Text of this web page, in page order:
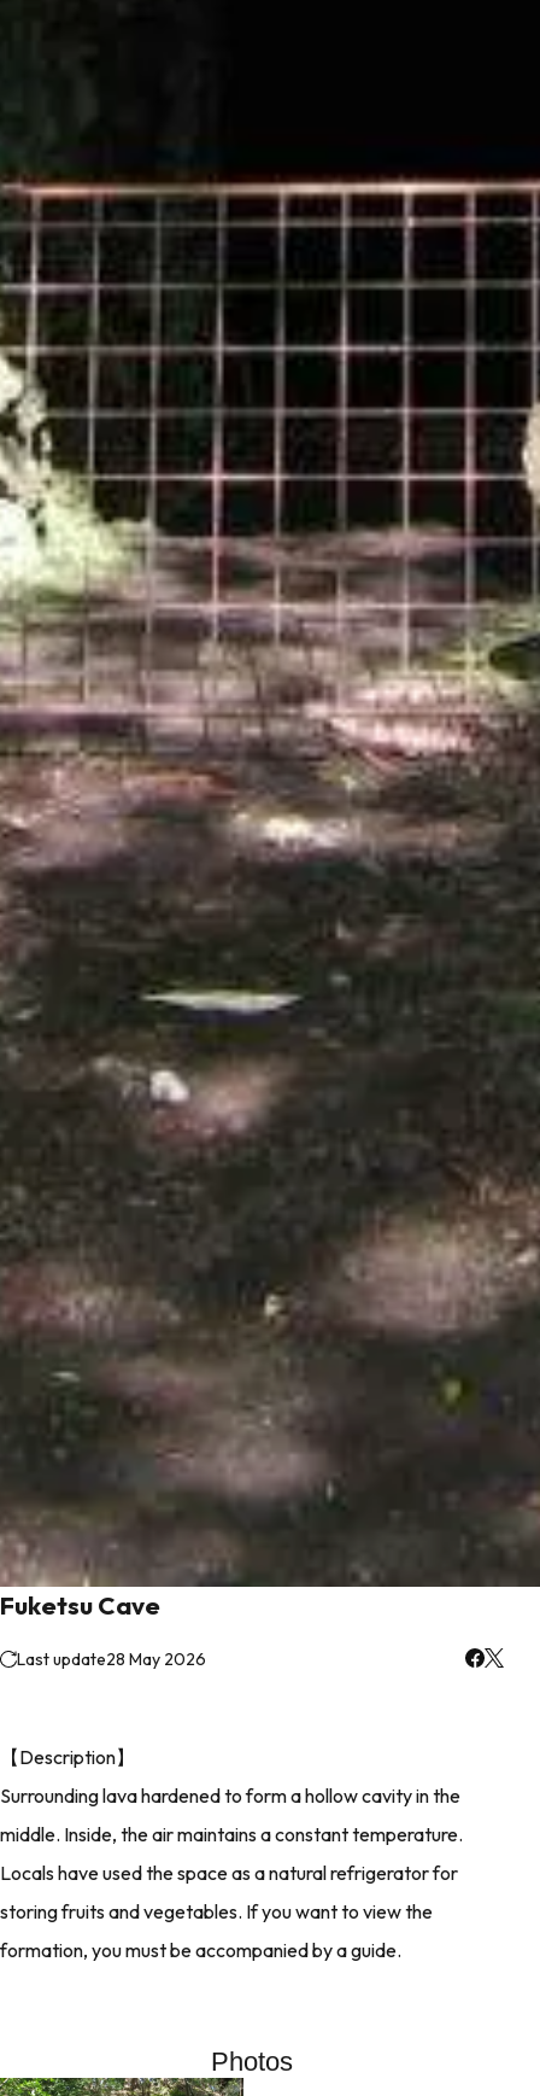
Fuketsu Cave
Last update28 May 2026
【Description】
Surrounding lava hardened to form a hollow cavity in the
middle. Inside, the air maintains a constant temperature.
Locals have used the space as a natural refrigerator for
storing fruits and vegetables. If you want to view the
formation, you must be accompanied by a guide.
Photos